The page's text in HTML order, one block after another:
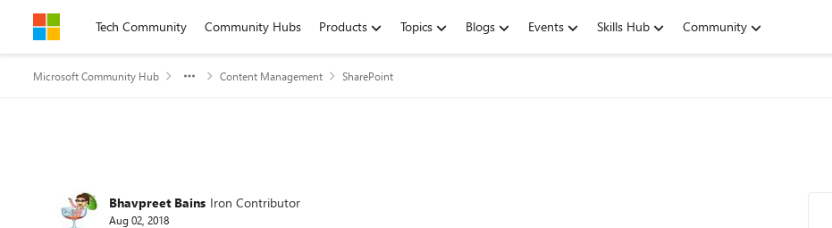
Skip to contentTech Community Community Hubs Products Topics Blogs Events Skills Hub Community
Microsoft Community Hub Content Management SharePoint
Forum Discussion
Bhavpreet Bains Iron Contributor
Aug 02, 2018